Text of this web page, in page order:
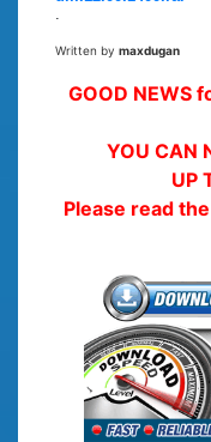
Written by maxdugan
GOOD NEWS
YOU CAN
UP
Please read